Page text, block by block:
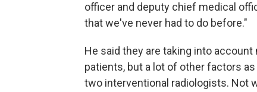
officer and deputy chief medical
that we've never had to do before."
He said they are taking into
patients, but a lot of other factors
two interventional radiologists. Not